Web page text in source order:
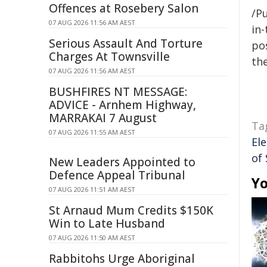
/
of
Offences at Rosebery Salon
07 AUG 2026 11:56 AM AEST
Serious Assault And Torture
Charges At Townsville
07 AUG 2026 11:56 AM AEST
BUSHFIRES NT MESSAGE:
ADVICE - Arnhem Highway,
MARRAKAI 7 August
07 AUG 2026 11:55 AM AEST
New Leaders Appointed to
Defence Appeal Tribunal
07 AUG 2026 11:51 AM AEST
St Arnaud Mum Credits $150K
Win to Late Husband
07 AUG 2026 11:50 AM AEST
Rabbitohs Urge Aboriginal